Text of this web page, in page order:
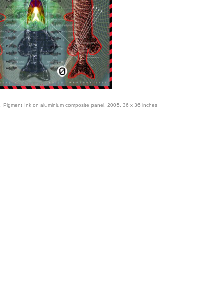
Pigment Ink on aluminium composite panel, 2005, 36 x 36 inches